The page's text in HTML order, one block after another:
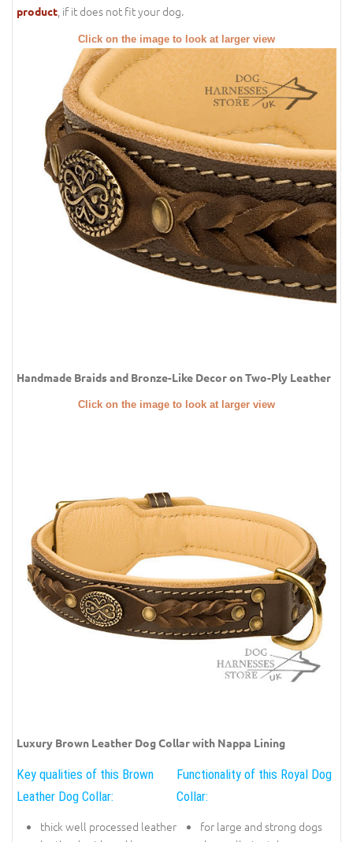
product, if it does not fit your dog.
Click on the image to look at larger view
Handmade Braids and Bronze-Like Decor on Two-Ply Leather
Click on the image to look at larger view
Luxury Brown Leather Dog Collar with Nappa Lining
Key qualities of this Brown
Leather Dog Collar:
thick well processed leather
Functionality of this Royal Dog
Collar:
for large and strong dogs